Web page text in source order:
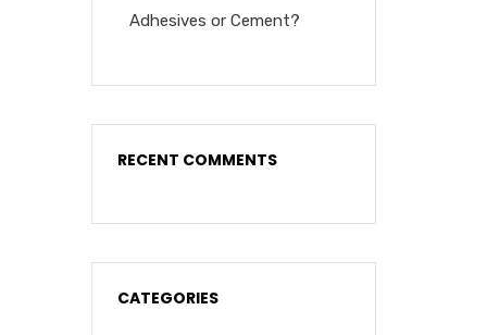
Adhesives or Cement?
RECENT COMMENTS
CATEGORIES